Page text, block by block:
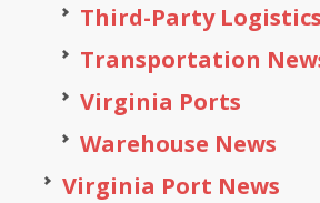
Third-Party Logistics
Transportation
Virginia Ports
Warehouse News
Virginia Port News